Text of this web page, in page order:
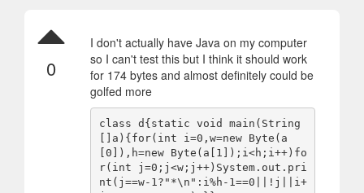
0
I don't actually have Java on my computer
so I can't test this but I think it should work
for 174 bytes and almost definitely could be
golfed more
class d{static void main(String
[]a){for(int i=0,w=new Byte(a
[0]),h=new Byte(a[1]);i<h;i++)fo
r(int j=0;j<w;j++)System.out.pri
nt(j==w-1?"*\n":i%h-1==0||!j||i+